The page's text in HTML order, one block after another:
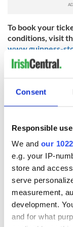
Consent
Responsible
We and our
e.g. your IP-
store and
serve
measurement,
development.
and for what
To book your
conditions, visit
www.guinness-
Celebrate
Sign up to